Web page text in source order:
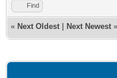
Find
« Next Oldest Next Newest »